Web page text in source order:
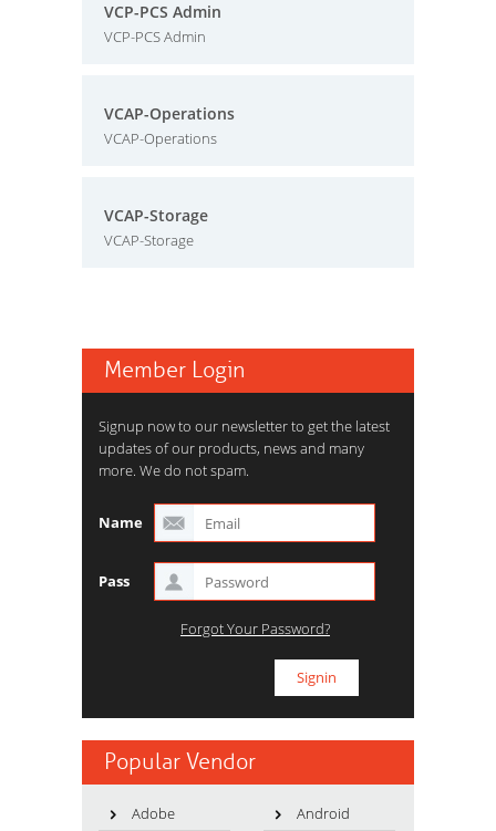
VCP-PCS Admin
VCP-PCS Admin
VCAP-Operations
VCAP-Operations
VCAP-Storage
VCAP-Storage
Member Login
Signup now to our newsletter to get the latest
updates of our products, news and many
more. We do not spam.
Name
Pass
Forgot Your Password?
Popular Vendor
Adobe
Android